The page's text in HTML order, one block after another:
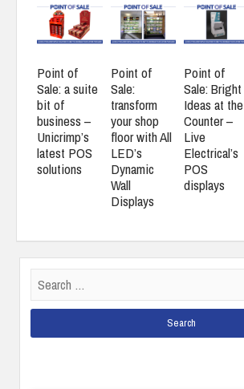
Point of
Sale: a suite
bit of
business –
Unicrimp’s
latest POS
solutions
Point of
Sale:
transform
your shop
floor with All
LED’s
Dynamic
Wall
Displays
Point of
Sale: Bright
Ideas at the
Counter –
Live
Electrical’s
POS
displays
for: